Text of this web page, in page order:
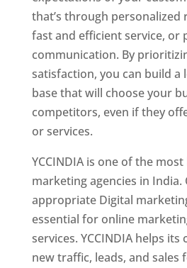
that’s through personalized
fast and efficient service, or
communication. By
satisfaction, you can build a
base that will choose your
competitors, even if they
or services.
YCCINDIA is one of the
marketing agencies in India.
appropriate Digital
essential for online
services. YCCINDIA helps
new traffic, leads, and sales